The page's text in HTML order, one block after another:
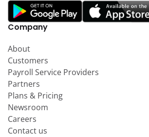
Company
About
Customers
Payroll Service Providers
Partners
Plans & Pricing
Newsroom
Careers
Contact us